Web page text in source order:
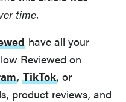
time.
have all your
Reviewed on
, TikTok, or
product reviews, and